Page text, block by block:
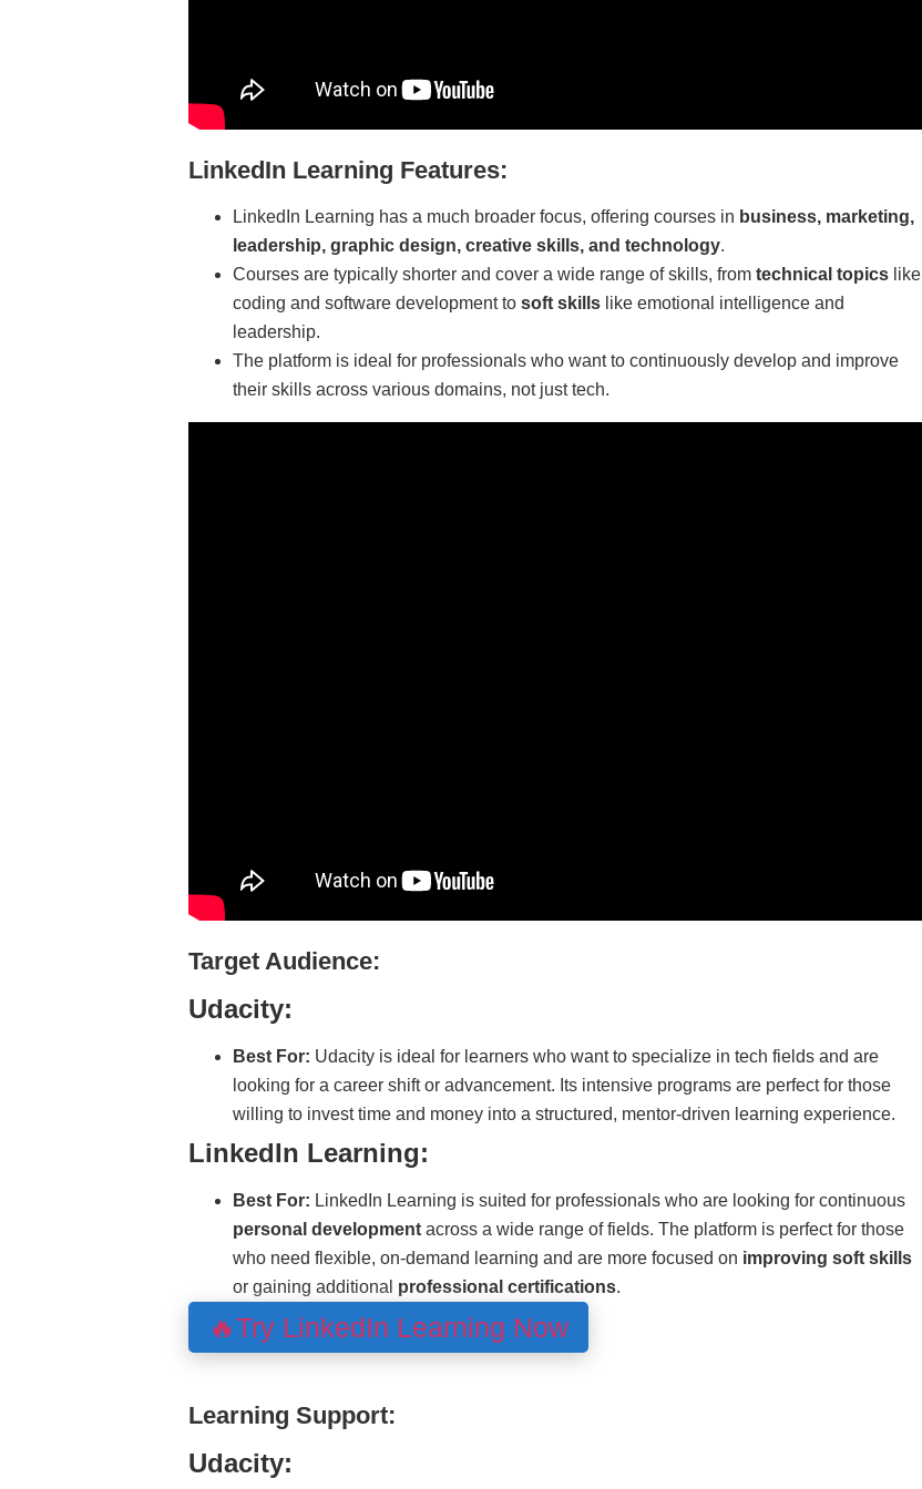
LinkedIn Learning Features:
LinkedIn Learning has a much broader focus, offering courses in business, marketing,
leadership, graphic design, creative skills, and technology.
Courses are typically shorter and cover a wide range of skills, from technical topics like
coding and software development to soft skills like emotional intelligence and
leadership.
The platform is ideal for professionals who want to continuously develop and improve
their skills across various domains, not just tech.
Target Audience:
Udacity:
Best For: Udacity is ideal for learners who want to specialize in tech fields and are
looking for a career shift or advancement. Its intensive programs are perfect for those
willing to invest time and money into a structured, mentor-driven learning experience.
LinkedIn Learning:
Best For: LinkedIn Learning is suited for professionals who are looking for continuous
personal development across a wide range of fields. The platform is perfect for those
who need flexible, on-demand learning and are more focused on improving soft skills
or gaining additional professional certifications.
🔥Try LinkedIn Learning Now
Learning Support:
Udacity: